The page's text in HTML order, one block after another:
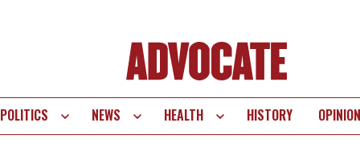
POLITICS NEWS HEALTH HISTORY OPINION